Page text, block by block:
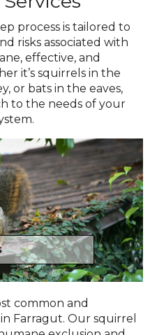
process is tailored to
risks associated with
effective, and
it’s squirrels in the
or bats in the eaves,
to the needs of your
common and
Farragut. Our squirrel